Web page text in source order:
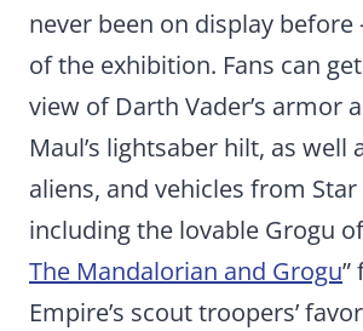
never been on display before
of the exhibition. Fans can
view of Darth Vader’s armor
Maul’s lightsaber hilt, as well
aliens, and vehicles from
including the lovable Grogu
The Mandalorian and Grogu”
Empire’s scout troopers’